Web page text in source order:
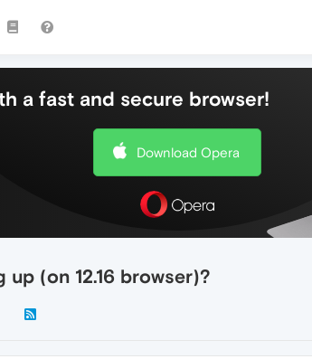
a fast and secure browser!
Download Opera
(on 12.16 browser)?